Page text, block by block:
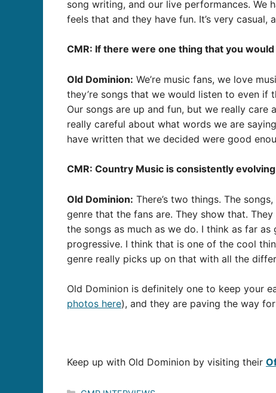
song writing, and our live performances. We
feels that and they have fun. It’s very
CMR: If there were one thing that you
Old Dominion: We’re music fans, we love
they’re songs that we would listen to even if
Our songs are up and fun, but we really
really careful about what words we are
have written that we decided were good
CMR: Country Music is consistently
Old Dominion: There’s two things. The
genre that the fans are. They show that.
the songs as much as we do. I think as far
progressive. I think that is one of the cool
genre really picks up on that with all the
Old Dominion is definitely one to keep your
photos here), and they are paving the way
Keep up with Old Dominion by visiting their